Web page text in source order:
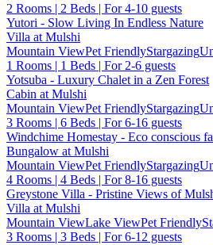
2 Rooms | 2 Beds | For 4-10 guests
Yutori - Slow Living In Endless Nature
Villa at Mulshi
Mountain ViewPet FriendlyStargazing
1 Rooms | 1 Beds | For 2-6 guests
Yotsuba - Luxury Chalet in a Zen Forest
Cabin at Mulshi
Mountain ViewPet FriendlyStargazing
3 Rooms | 6 Beds | For 6-16 guests
Windchime Homestay - Eco conscious
Bungalow at Mulshi
Mountain ViewPet FriendlyStargazing
4 Rooms | 4 Beds | For 8-16 guests
Greystone Villa - Pristine Views of
Villa at Mulshi
Mountain ViewLake ViewPet Friendly
3 Rooms | 3 Beds | For 6-12 guests